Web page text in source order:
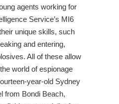
agents working for
Service’s MI6
unique skills, such
and entering,
All of these allow
world of espionage
year-old Sydney
from Bondi Beach,